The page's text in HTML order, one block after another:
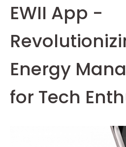
EWII App -
Energy
for Tech